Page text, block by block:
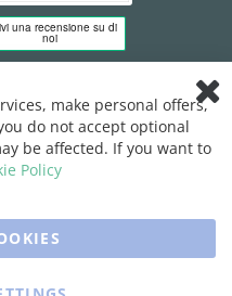
Bar
make personal offers,
do not accept optional
be affected. If you want to
Policy